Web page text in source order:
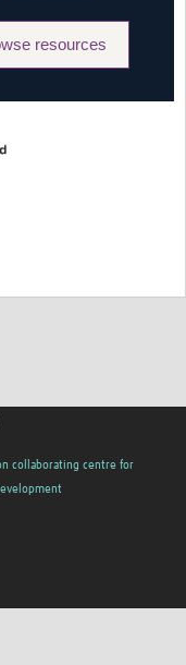
resources
collaborating centre for